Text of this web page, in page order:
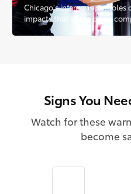
Chicago's infamous potholes
impacts that stress brake
Signs You
Watch for these
become